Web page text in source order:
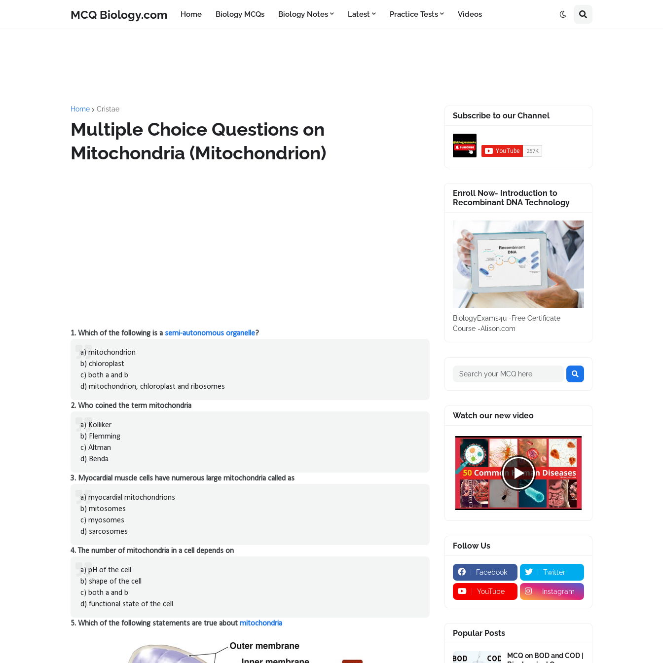
MCQ Biology.com Home Biology MCQs Biology Notes Latest Practice Tests Videos
Home Cristae
Multiple Choice Questions on
Mitochondria (Mitochondrion)
1. Which of the following is a semi-autonomous organelle?
a) mitochondrion
b) chloroplast
c) both a and b
d) mitochondrion, chloroplast and ribosomes
2. Who coined the term mitochondria
a) Kolliker
b) Flemming
c) Altman
d) Benda
3. Myocardial muscle cells have numerous large mitochondria called as
a) myocardial mitochondrions
b) mitosomes
c) myosomes
d) sarcosomes
4. The number of mitochondria in a cell depends on
a) pH of the cell
b) shape of the cell
c) both a and b
d) functional state of the cell
5. Which of the following statements are true about mitochondria
Subscribe to our Channel
Enroll Now- Introduction to
Recombinant DNA Technology
BiologyExams4u -Free Certificate
Course -Alison.com
Watch our new video
Follow Us
Facebook Twitter
YouTube Instagram
Popular Posts
MCQ on BOD and COD |